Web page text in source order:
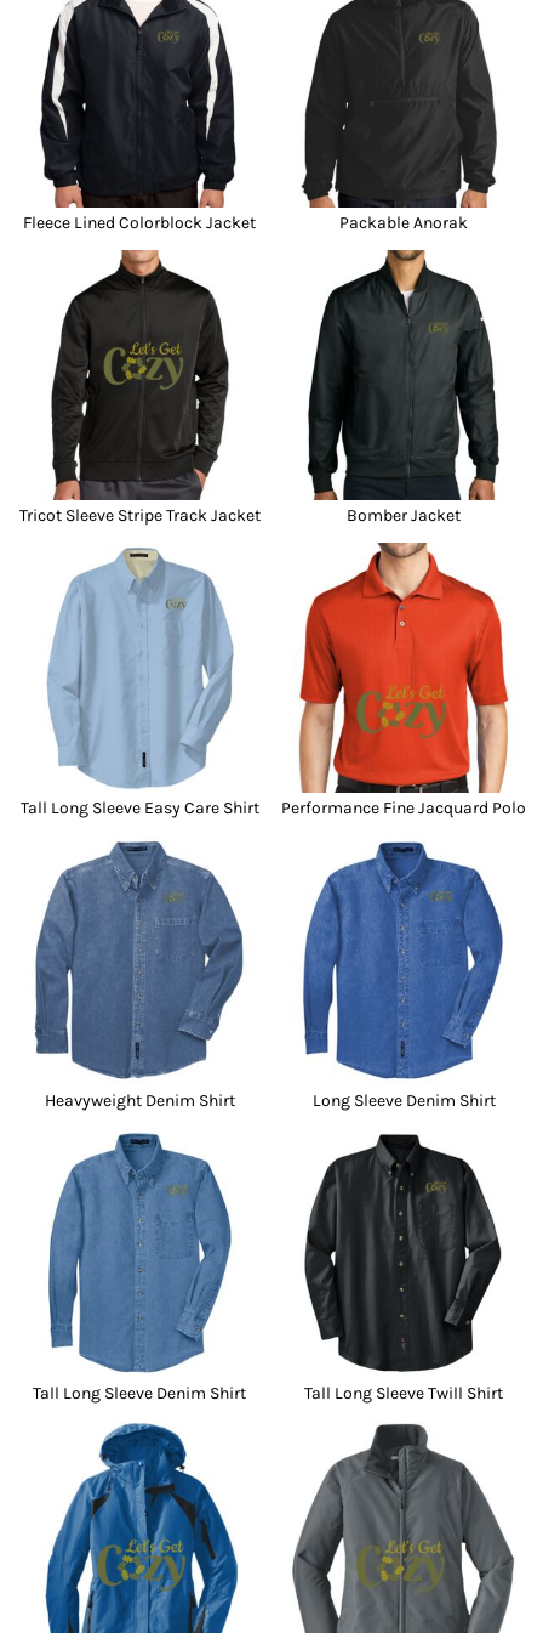
Fleece Lined Colorblock Jacket Packable Anorak
Tricot Sleeve Stripe Track Jacket Bomber Jacket
Tall Long Sleeve Easy Care Shirt Performance Fine Jacquard Polo
Heavyweight Denim Shirt Long Sleeve Denim Shirt
Tall Long Sleeve Denim Shirt Tall Long Sleeve Twill Shirt